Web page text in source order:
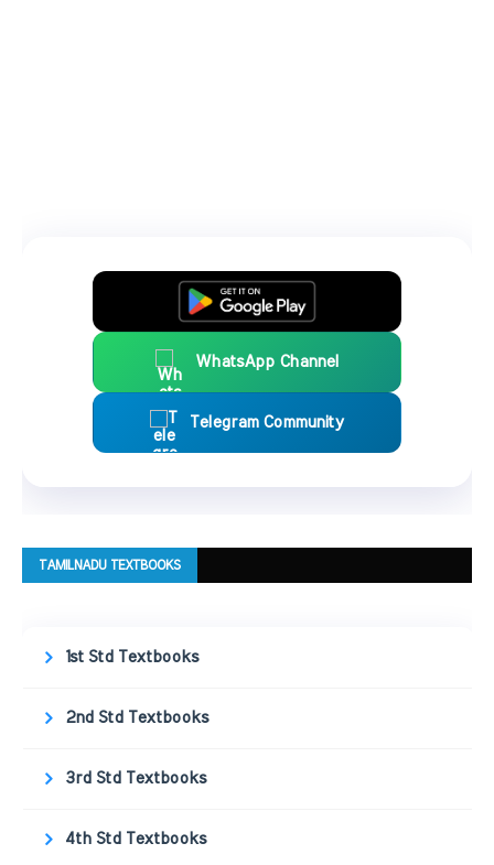
WhatsApp Channel
Telegram Community
TAMILNADU TEXTBOOKS
1st Std Textbooks
2nd Std Textbooks
3rd Std Textbooks
4th Std Textbooks